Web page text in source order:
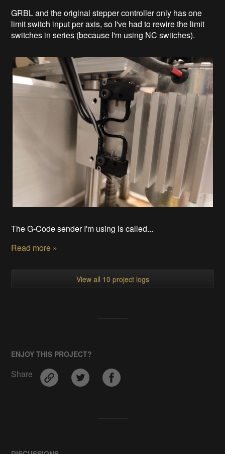
GRBL and the original stepper controller only has one
limit switch input per axis, so I've had to rewire the limit
switches in series (because I'm using NC switches).
The G-Code sender I'm using is called...
Read more »
View all 10 project logs
ENJOY THIS PROJECT?
Share